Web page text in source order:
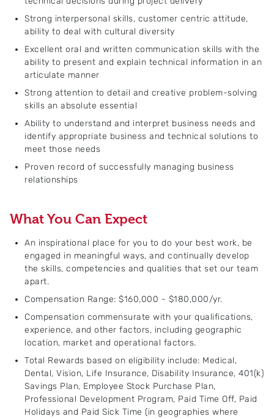
Strong interpersonal skills, customer centric attitude,
ability to deal with cultural diversity
Excellent oral and written communication skills with the
ability to present and explain technical information in an
articulate manner
Strong attention to detail and creative problem-solving
skills an absolute essential
Ability to understand and interpret business needs and
identify appropriate business and technical solutions to
meet those needs
Proven record of successfully managing business
relationships
What You Can Expect
An inspirational place for you to do your best work, be
engaged in meaningful ways, and continually develop
the skills, competencies and qualities that set our team
apart.
Compensation Range: $160,000 - $180,000/yr.
Compensation commensurate with your qualifications,
experience, and other factors, including geographic
location, market and operational factors.
Total Rewards based on eligibility include: Medical,
Dental, Vision, Life Insurance, Disability Insurance, 401(k)
Savings Plan, Employee Stock Purchase Plan,
Professional Development Program, Paid Time Off, Paid
Holidays and Paid Sick Time (in geographies where